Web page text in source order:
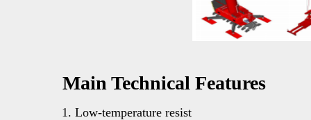
Main Technical Features
1. Low-temperature resist